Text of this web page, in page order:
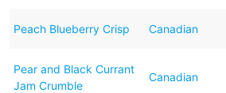
Peach Blueberry Crisp Canadian
Pear and Black Currant
Jam Crumble
Canadian